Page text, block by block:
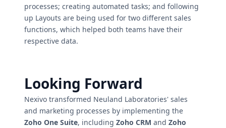
processes; creating automated tasks; and following
up Layouts are being used for two different sales
functions, which helped both teams have their
respective data.
Looking Forward
Nexivo transformed Neuland Laboratories' sales
and marketing processes by implementing the
Zoho One Suite, including Zoho CRM and Zoho